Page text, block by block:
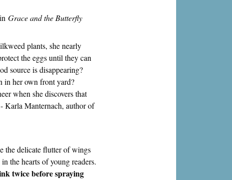
Grace and the Butterfly
plants, she nearly
the eggs until they can
source is disappearing?
in her own front yard?
when she discovers that
Karla Manternach, author of
the delicate flutter of wings
the hearts of young readers.
twice before spraying